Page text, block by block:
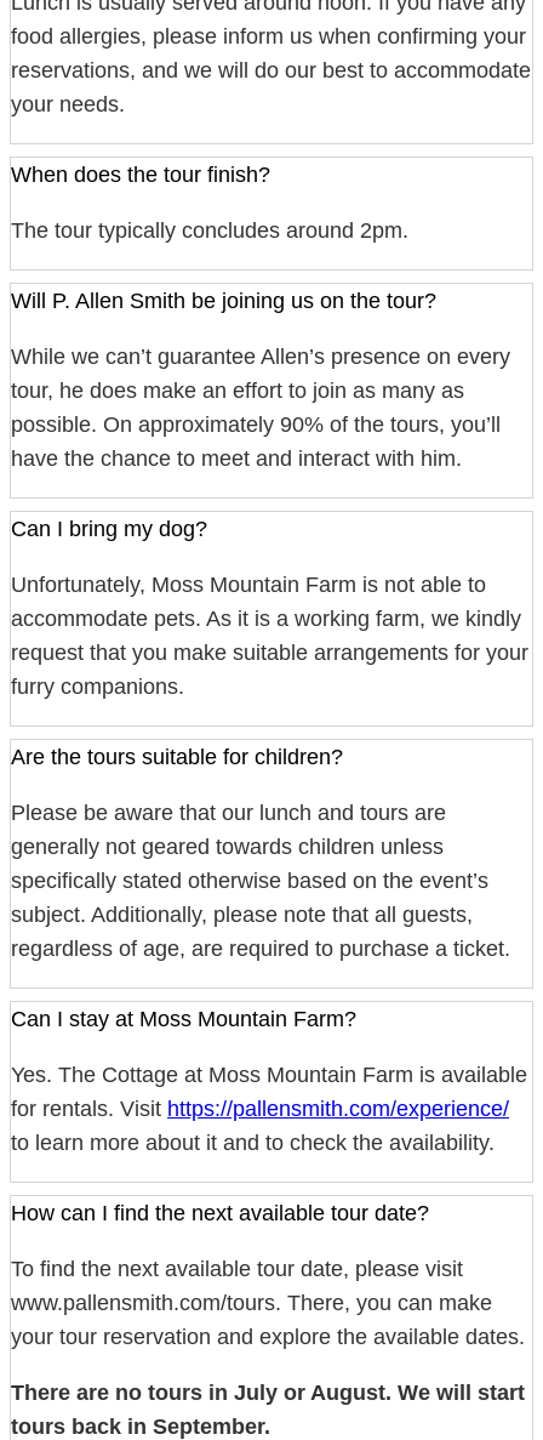
food allergies, please inform us when confirming your
reservations, and we will do our best to accommodate
your needs.
When does the tour finish?
The tour typically concludes around 2pm.
Will P. Allen Smith be joining us on the tour?
While we can’t guarantee Allen’s presence on every
tour, he does make an effort to join as many as
possible. On approximately 90% of the tours, you’ll
have the chance to meet and interact with him.
Can I bring my dog?
Unfortunately, Moss Mountain Farm is not able to
accommodate pets. As it is a working farm, we kindly
request that you make suitable arrangements for your
furry companions.
Are the tours suitable for children?
Please be aware that our lunch and tours are
generally not geared towards children unless
specifically stated otherwise based on the event’s
subject. Additionally, please note that all guests,
regardless of age, are required to purchase a ticket.
Can I stay at Moss Mountain Farm?
Yes. The Cottage at Moss Mountain Farm is available
for rentals. Visit https://pallensmith.com/experience/
to learn more about it and to check the availability.
How can I find the next available tour date?
To find the next available tour date, please visit
www.pallensmith.com/tours. There, you can make
your tour reservation and explore the available dates.
There are no tours in July or August. We will start
tours back in September.